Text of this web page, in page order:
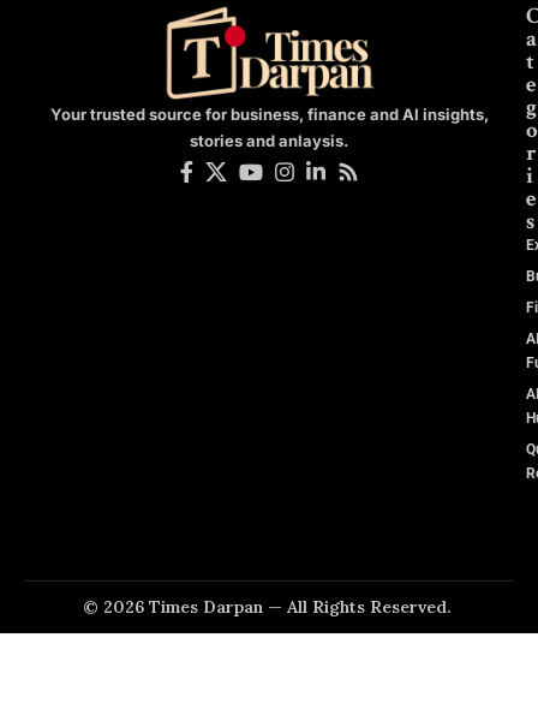
Your trusted source for business, finance and AI insights,
stories and anlaysis.
a
t
e
g
o
r
i
e
s
© 2026 Times Darpan — All Rights Reserved.